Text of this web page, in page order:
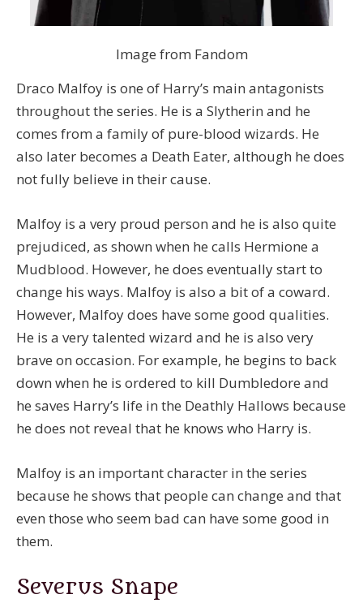
Image from Fandom
Draco Malfoy is one of Harry’s main antagonists
throughout the series. He is a Slytherin and he
comes from a family of pure-blood wizards. He
also later becomes a Death Eater, although he does
not fully believe in their cause.
Malfoy is a very proud person and he is also quite
prejudiced, as shown when he calls Hermione a
Mudblood. However, he does eventually start to
change his ways. Malfoy is also a bit of a coward.
However, Malfoy does have some good qualities.
He is a very talented wizard and he is also very
brave on occasion. For example, he begins to back
down when he is ordered to kill Dumbledore and
he saves Harry’s life in the Deathly Hallows because
he does not reveal that he knows who Harry is.
Malfoy is an important character in the series
because he shows that people can change and that
even those who seem bad can have some good in
them.
Severus Snape